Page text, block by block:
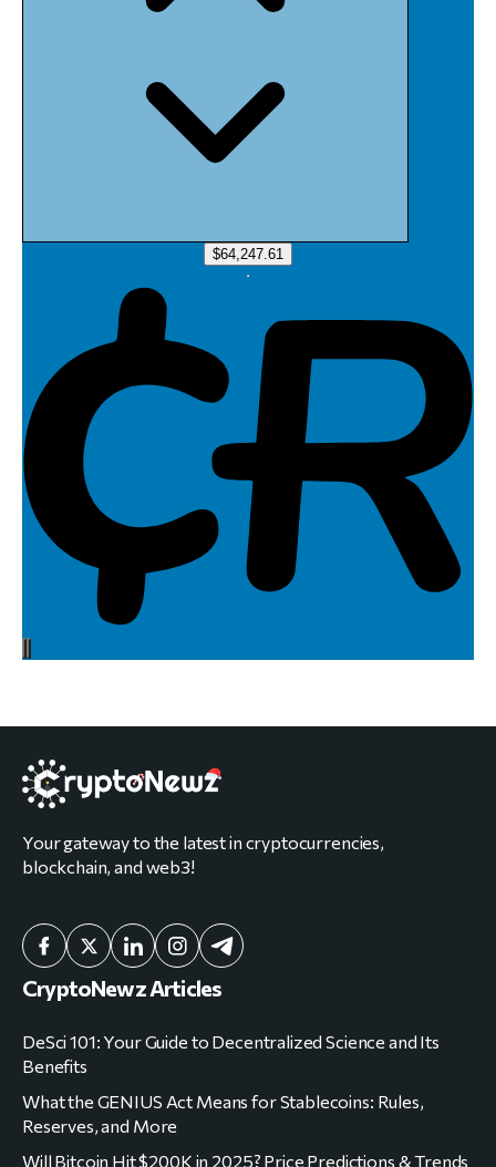
Your gateway to the latest in cryptocurrencies,
blockchain, and web3!
CryptoNewz Articles
DeSci 101: Your Guide to Decentralized Science and Its
Benefits
What the GENIUS Act Means for Stablecoins: Rules,
Reserves, and More
Will Bitcoin Hit $200K in 2025? Price Predictions & Trends